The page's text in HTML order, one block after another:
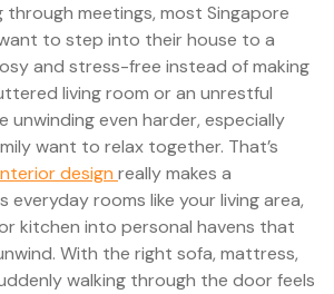
through meetings, most Singapore
to step into their house to a
and stress-free instead of making
living room or an unrestful
unwinding even harder, especially
want to relax together. That’s
design really makes a
rooms like your living area,
kitchen into personal havens that
With the right sofa, mattress,
walking through the door feels